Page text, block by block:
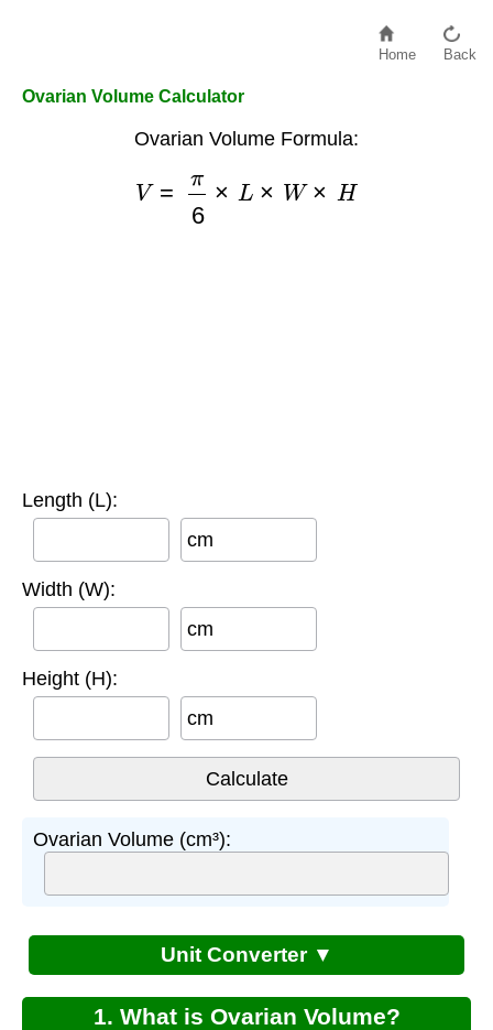
Home Back
Ovarian Volume Calculator
Ovarian Volume Formula:
=π
Length (L):
cm
Width (W):
cm
Height (H):
cm
Ovarian Volume (cm³):
Unit Converter ▼
1. What is Ovarian Volume?